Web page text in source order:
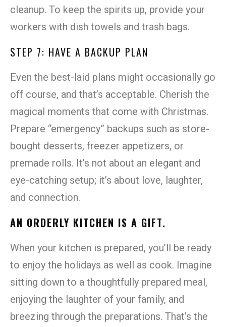
cleanup. To keep the spirits up, provide your
workers with dish towels and trash bags.
STEP 7: HAVE A BACKUP PLAN
Even the best-laid plans might occasionally go
off course, and that’s acceptable. Cherish the
magical moments that come with Christmas.
Prepare “emergency” backups such as store-
bought desserts, freezer appetizers, or
premade rolls. It’s not about an elegant and
eye-catching setup; it’s about love, laughter,
and connection.
AN ORDERLY KITCHEN IS A GIFT.
When your kitchen is prepared, you’ll be ready
to enjoy the holidays as well as cook. Imagine
sitting down to a thoughtfully prepared meal,
enjoying the laughter of your family, and
breezing through the preparations. That’s the